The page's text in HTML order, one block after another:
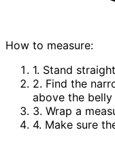
How to measure:
1. Stand
2. Find the
above the
3. Wrap a
4. Make sure